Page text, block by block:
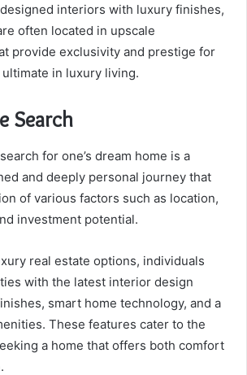
interiors with luxury finishes,
often located in upscale
provide exclusivity and prestige for
in luxury living.
Search
for one’s dream home is a
and deeply personal journey that
of various factors such as location,
investment potential.
real estate options, individuals
with the latest interior design
smart home technology, and a
These features cater to the
a home that offers both comfort